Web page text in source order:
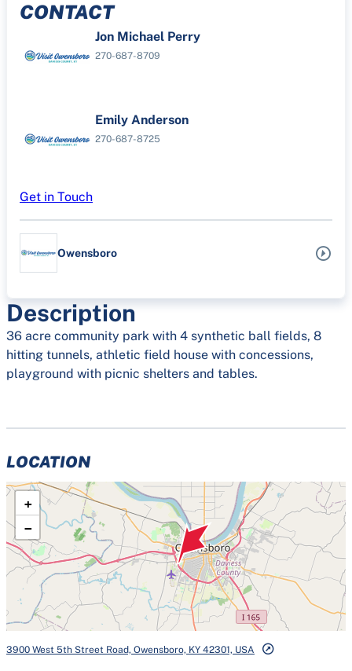
Description
36 acre community park with 4 synthetic ball fields, 8
hitting tunnels, athletic field house with concessions,
playground with picnic shelters and tables.
LOCATION
+
−
3900 West 5th Street Road, Owensboro, KY 42301, USA
CONTACT
Jon Michael Perry
270-687-8709
Emily Anderson
270-687-8725
Get in Touch
Owensboro